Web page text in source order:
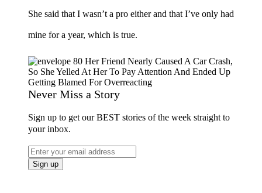
She said that I wasn’t a pro either and that I’ve only had
mine for a year, which is true.
Never Miss a Story
Sign up to get our BEST stories of the week straight to
your inbox.